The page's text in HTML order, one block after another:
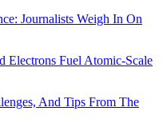
Journalists Weigh In On
Electrons Fuel Atomic-Scale
And Tips From The